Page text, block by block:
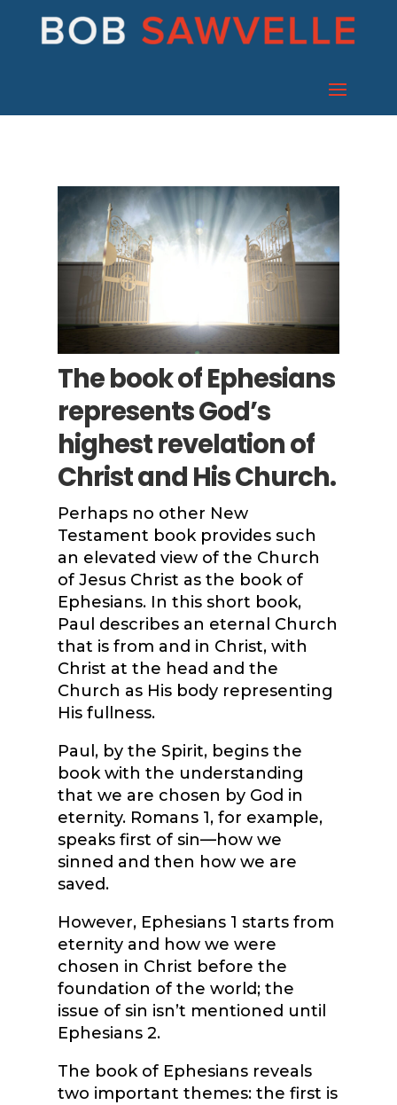
The book of Ephesians
represents God’s
highest revelation of
Christ and His Church.
Perhaps no other New
Testament book provides such
an elevated view of the Church
of Jesus Christ as the book of
Ephesians. In this short book,
Paul describes an eternal Church
that is from and in Christ, with
Christ at the head and the
Church as His body representing
His fullness.
Paul, by the Spirit, begins the
book with the understanding
that we are chosen by God in
eternity. Romans 1, for example,
speaks first of sin—how we
sinned and then how we are
saved.
However, Ephesians 1 starts from
eternity and how we were
chosen in Christ before the
foundation of the world; the
issue of sin isn’t mentioned until
Ephesians 2.
The book of Ephesians reveals
two important themes: the first is